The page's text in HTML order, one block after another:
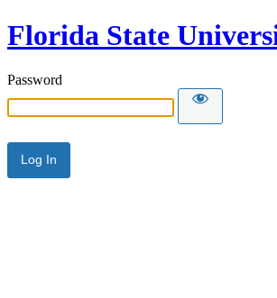
Florida State
Password